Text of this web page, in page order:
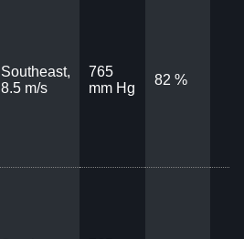
Southeast,
8.5 m/s
765
mm Hg
82 %